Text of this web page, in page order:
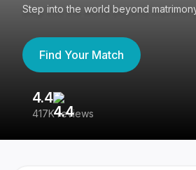
Step into the world beyond
Find Your Match
4.4
417K reviews